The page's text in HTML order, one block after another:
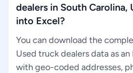
dealers in South Carolina,
into Excel?
You can download the
Used truck dealers data as
with geo-coded addresses,